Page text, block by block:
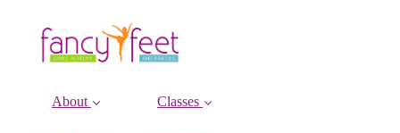
About Classes